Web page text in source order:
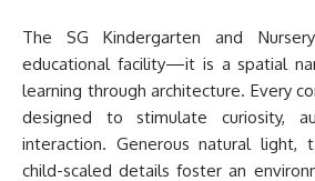
The SG Kindergarten and
educational facility—it is a spatial
learning through architecture. Every
designed to stimulate curiosity,
interaction. Generous natural light,
child-scaled details foster an